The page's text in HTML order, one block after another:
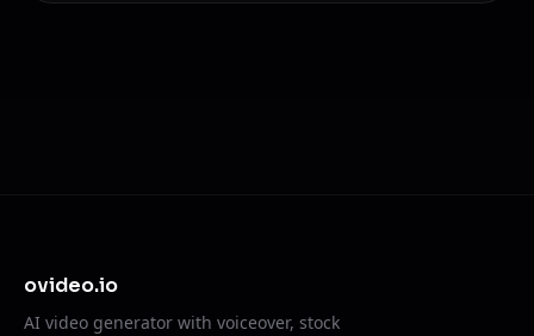
ovideo.io
AI video generator with voiceover, stock